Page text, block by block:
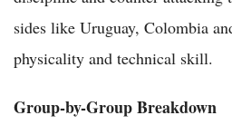
sides like Uruguay, Colombia
physicality and technical skill.
Group-by-Group Breakdown